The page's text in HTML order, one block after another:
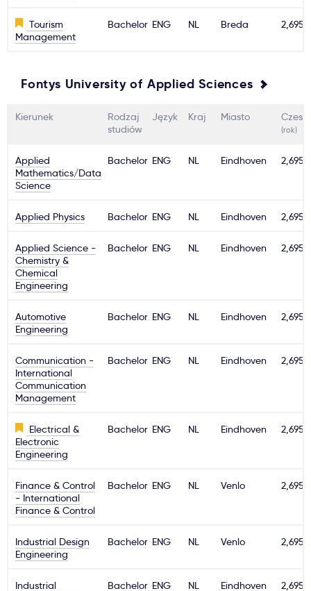
Tourism
Management
Bachelor ENG NL Breda 2,695€
Fontys University of Applied Sciences
Kierunek
Rodzaj
studiów
Język Kraj Miasto
(rok)
Applied
Mathematics/Data
Science
Bachelor ENG NL Eindhoven 2,695€
Applied Physics Bachelor ENG NL Eindhoven 2,695€
Applied Science -
Chemistry &
Chemical
Engineering
Bachelor ENG NL Eindhoven 2,695€
Automotive
Engineering
Bachelor ENG NL Eindhoven 2,695€
Communication -
International
Communication
Management
Bachelor ENG NL Eindhoven 2,695€
Electrical &
Electronic
Engineering
Bachelor ENG NL Eindhoven 2,695€
Finance & Control
- International
Finance & Control
Bachelor ENG NL Venlo 2,695€
Industrial Design
Engineering
Bachelor ENG NL Venlo 2,695€
Industrial
Bachelor ENG NL Eindhoven 2,695€